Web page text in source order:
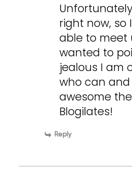
right now, so
able to meet
wanted to
jealous I am
who can
awesome
Blogilates!
Reply